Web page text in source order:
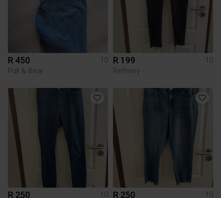
R 450
10
Pull & Bear
R 199
10
Refinery
R 250
10
R 250
10